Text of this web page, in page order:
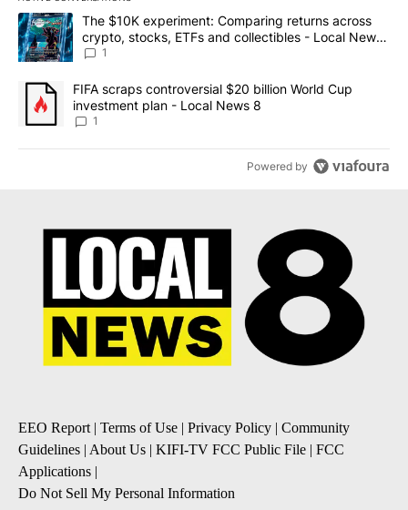
The following is a list of the most commented articles in the last
A trending article titled "The $10K experiment: Comparing
The $10K experiment: Comparing returns across
crypto, stocks, ETFs and collectibles - Local News
8
1
A trending article titled "FIFA scraps controversial $20 billion
FIFA scraps controversial $20 billion World Cup
investment plan - Local News 8
1
Powered by
EEO Report| Terms of Use | Privacy Policy | Community
Guidelines | About Us | KIFI-TV FCC Public File | FCC
Applications |
Do Not Sell My Personal Information